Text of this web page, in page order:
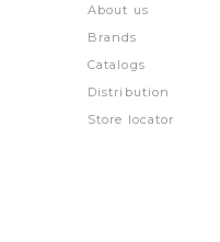
About us
Brands
Catalogs
Distribution
Store locator